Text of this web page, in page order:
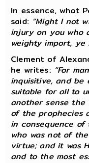
In essence, what
said: “Might I not
injury on you who
weighty import, ye
Clement of
he writes: “For
inquisitive, and
suitable for all to
another sense
of the prophecies
in consequence
who was not of
virtue; and it was
and to the most